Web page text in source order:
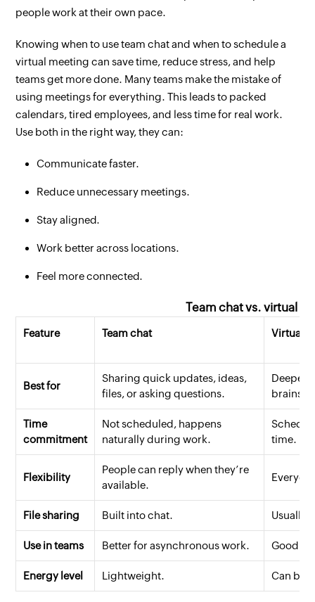
people work at their own pace.
Knowing when to use team chat and when to schedule a
virtual meeting can save time, reduce stress, and help
teams get more done. Many teams make the mistake of
using meetings for everything. This leads to packed
calendars, tired employees, and less time for real work.
Use both in the right way, they can:
Communicate faster.
Reduce unnecessary meetings.
Stay aligned.
Work better across locations.
Feel more connected.
Team chat vs. virtual
Feature Team chat Virtual
Best for
Sharing quick updates, ideas,
files, or asking questions.
Deeper
Time
commitment
Not scheduled, happens
naturally during work.
time.
Flexibility
People can reply when they’re
available.
File sharing Built into chat. Usually
Use in teams Better for asynchronous work. Good
Energy level Lightweight. Can be